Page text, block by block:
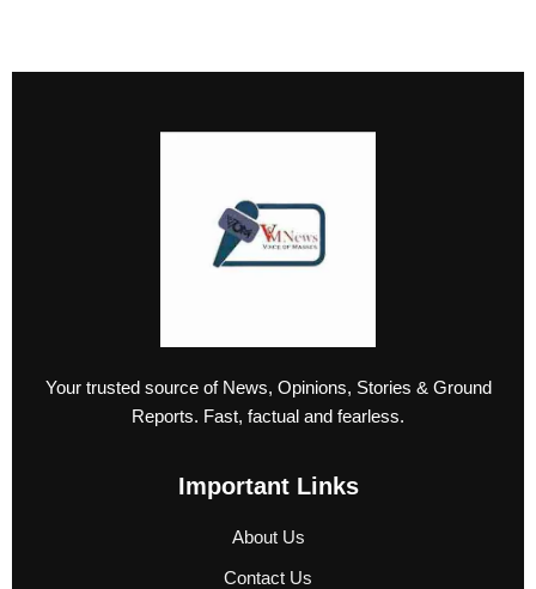
Your trusted source of News, Opinions, Stories & Ground
Reports. Fast, factual and fearless.
Important Links
About Us
Contact Us